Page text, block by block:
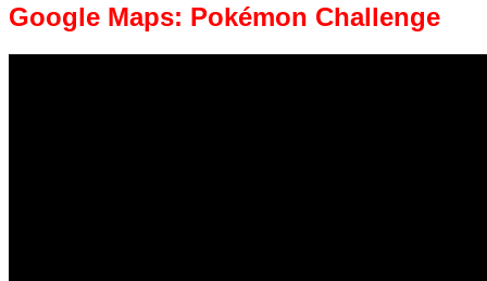
Google Maps: Pokémon Challenge